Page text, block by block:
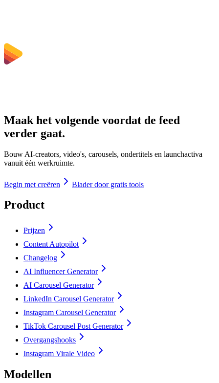
Maak het volgende voordat de feed
verder gaat.
Bouw AI-creators, video's, carousels, ondertitels en launchactiva
vanuit één werkruimte.
Begin met creëren Blader door gratis tools
Product
Prijzen
Content Autopilot
Changelog
AI Influencer Generator
AI Carousel Generator
LinkedIn Carousel Generator
Instagram Carousel Generator
TikTok Carousel Post Generator
Overgangshooks
Instagram Virale Video
Modellen